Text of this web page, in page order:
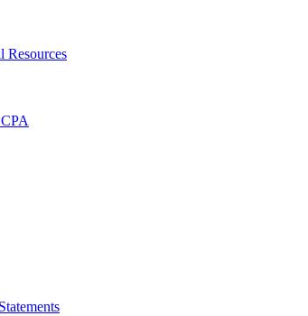
Resources